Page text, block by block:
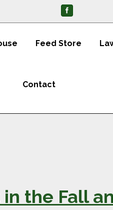
Feed Store
Contact
the Fall